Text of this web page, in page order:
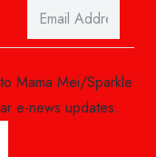
Mama Mei/Sparkle
e-news updates.